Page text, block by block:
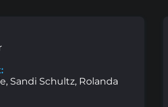
Sandi Schultz, Rolanda